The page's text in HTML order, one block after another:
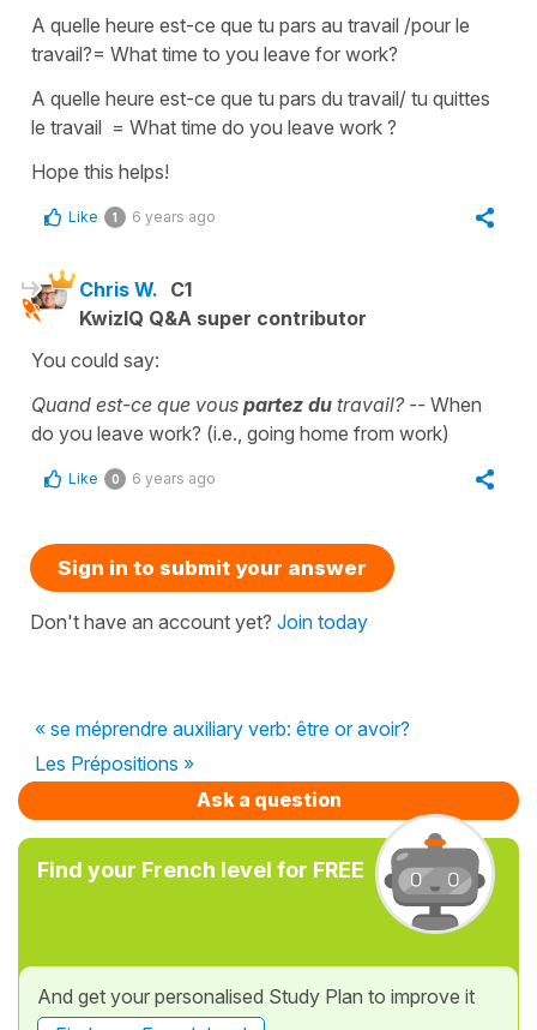
A quelle heure est-ce que tu pars au travail /pour le
travail?= What time to you leave for work?
A quelle heure est-ce que tu pars du travail/ tu quittes
le travail = What time do you leave work ?
Hope this helps!
Like 1 6 years ago
Chris W. C1
KwizIQ Q&A super contributor
You could say:
Quand est-ce que vous partez du travail? -- When
do you leave work? (i.e., going home from work)
Like 0 6 years ago
Sign in to submit your answer
Don't have an account yet? Join today
« se méprendre auxiliary verb: être or avoir?
Les Prépositions »
Ask a question
Find your French level for FREE
And get your personalised Study Plan to improve it